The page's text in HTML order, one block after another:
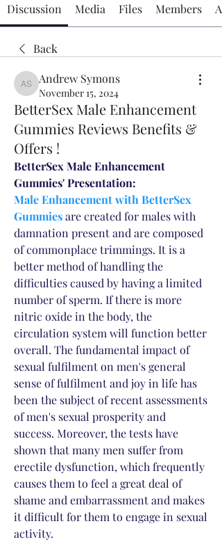
Discussion Media Files Members
Back
Andrew Symons
Andrew Symons
November 15, 2024
BetterSex Male Enhancement
Gummies Reviews Benefits &
Offers !
BetterSex Male Enhancement
Gummies' Presentation:
Male Enhancement with BetterSex
Gummies are created for males with
damnation present and are composed
of commonplace trimmings. It is a
better method of handling the
difficulties caused by having a limited
number of sperm. If there is more
nitric oxide in the body, the
circulation system will function better
overall. The fundamental impact of
sexual fulfilment on men's general
sense of fulfilment and joy in life has
been the subject of recent assessments
of men's sexual prosperity and
success. Moreover, the tests have
shown that many men suffer from
erectile dysfunction, which frequently
causes them to feel a great deal of
shame and embarrassment and makes
it difficult for them to engage in sexual
activity.